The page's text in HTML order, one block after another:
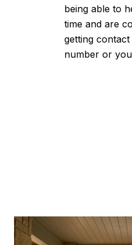
being able to
time and are
getting
number or